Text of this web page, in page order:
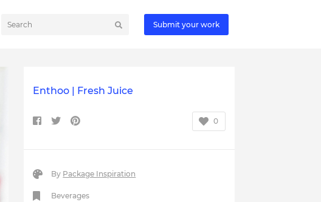
Submit your work
Enthoo | Fresh Juice
0
By Package Inspiration
Beverages